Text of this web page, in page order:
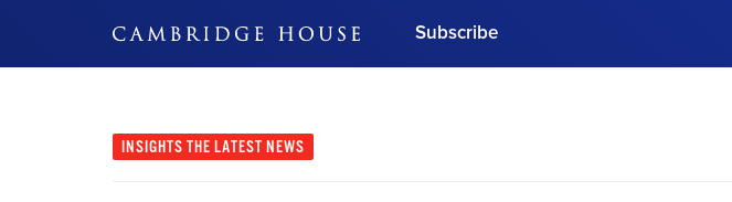
Subscribe
INSIGHTS THE LATEST NEWS